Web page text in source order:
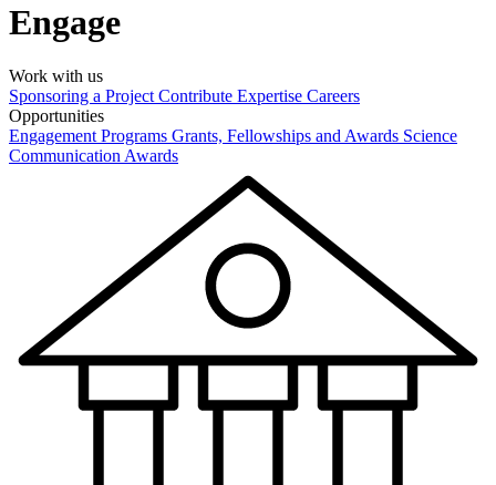
Engage
Work with us
Sponsoring a Project Contribute Expertise Careers
Opportunities
Engagement Programs Grants, Fellowships and Awards Science
Communication Awards